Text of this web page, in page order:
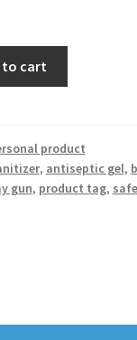
to cart
product
, antiseptic gel,
gun, product tag,